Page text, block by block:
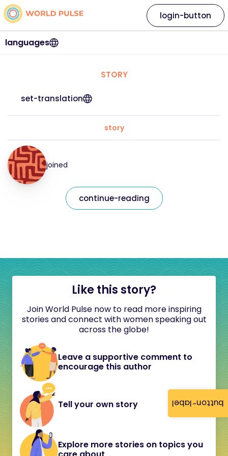
button-label
languages
login-button
STORY
set-translation
story
joined
continue-reading
Like this story?
Join World Pulse now to read more inspiring
stories and connect with women speaking out
across the globe!
Leave a supportive comment to
encourage this author
Tell your own story
Explore more stories on topics you